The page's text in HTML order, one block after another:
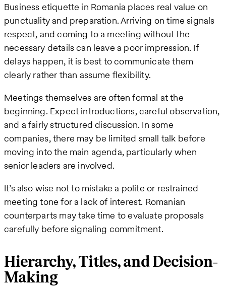
Business etiquette in Romania places real value on
punctuality and preparation. Arriving on time signals
respect, and coming to a meeting without the
necessary details can leave a poor impression. If
delays happen, it is best to communicate them
clearly rather than assume flexibility.
Meetings themselves are often formal at the
beginning. Expect introductions, careful observation,
and a fairly structured discussion. In some
companies, there may be limited small talk before
moving into the main agenda, particularly when
senior leaders are involved.
It’s also wise not to mistake a polite or restrained
meeting tone for a lack of interest. Romanian
counterparts may take time to evaluate proposals
carefully before signaling commitment.
Hierarchy, Titles, and Decision-
Making